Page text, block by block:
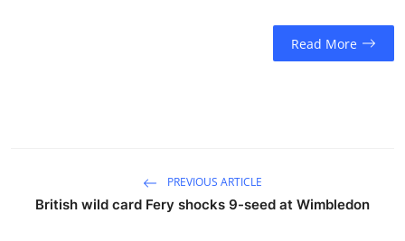
Read More
PREVIOUS ARTICLE
British wild card Fery shocks 9-seed at Wimbledon